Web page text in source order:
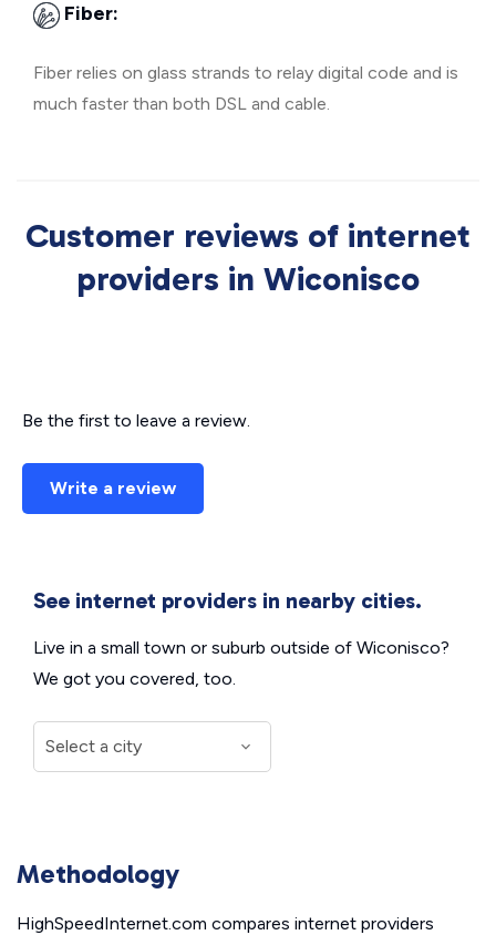
Fiber:
Fiber relies on glass strands to relay digital code and is
much faster than both DSL and cable.
Customer reviews of internet
providers in Wiconisco
Be the first to leave a review.
Write a review
See internet providers in nearby cities.
Live in a small town or suburb outside of Wiconisco?
We got you covered, too.
Methodology
HighSpeedInternet.com compares internet providers